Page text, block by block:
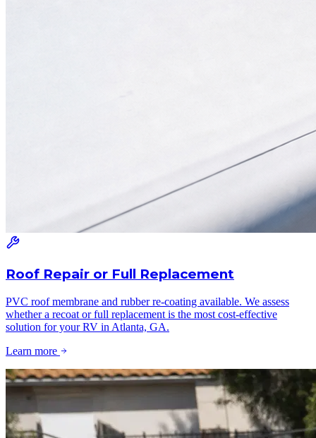
Roof Repair or Full Replacement
PVC roof membrane and rubber re-coating available. We assess
whether a recoat or full replacement is the most cost-effective
solution for your RV in Atlanta, GA.
Learn more